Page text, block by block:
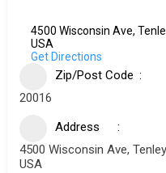
4500 Wisconsin Ave,
USA
Get Directions
Zip/Post Code
20016
Address
4500 Wisconsin Ave,
USA